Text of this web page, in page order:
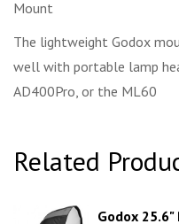
Mount
The lightweight Godox
well with portable lamp
AD400Pro, or the ML60
Related
Godox